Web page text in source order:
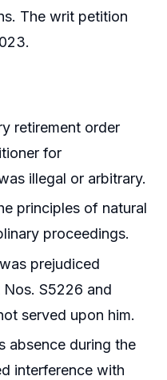
The writ petition
retirement order
for
illegal or arbitrary.
principles of natural
proceedings.
prejudiced
S5226 and
served upon him.
absence during the
interference with